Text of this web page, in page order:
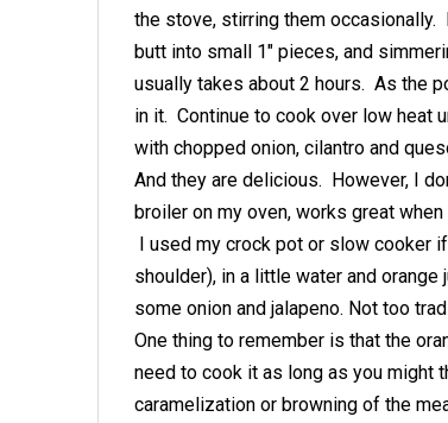
the stove, stirring them
butt into small 1" pieces, and
usually takes about 2 hours. As the
in it. Continue to cook over low heat
with chopped onion, cilantro and
And they are delicious. However, I
broiler on my oven, works great
I used my crock pot or slow cooker
shoulder), in a little water and
some onion and jalapeno. Not too
One thing to remember is that the
need to cook it as long as you might
caramelization or browning of the